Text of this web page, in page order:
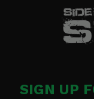
SIGN UP